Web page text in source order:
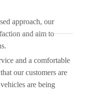
approach, our
and aim to
and a comfortable
our customers are
are being